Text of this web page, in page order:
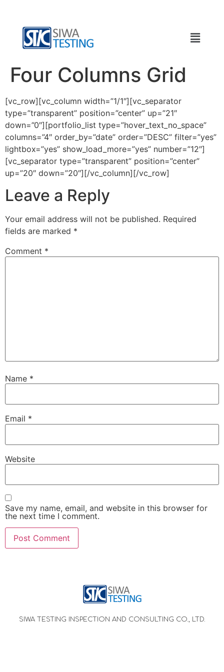
Four Columns Grid
[vc_row][vc_column width=”1/1″][vc_separator
type=”transparent” position=”center” up=”21″
down=”0″][portfolio_list type=”hover_text_no_space”
columns=”4″ order_by=”date” order=”DESC” filter=”yes”
lightbox=”yes” show_load_more=”yes” number=”12″]
[vc_separator type=”transparent” position=”center”
up=”20″ down=”20″][/vc_column][/vc_row]
Leave a Reply
Your email address will not be published. Required
fields are marked *
Comment *
Name *
Email *
Website
Save my name, email, and website in this browser for
the next time I comment.
SIWA TESTING INSPECTION AND CONSULTING CO., LTD.